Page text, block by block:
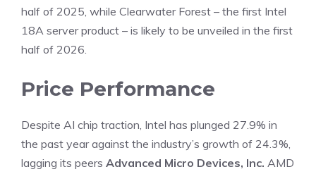
half of 2025, while Clearwater Forest – the first Intel
18A server product – is likely to be unveiled in the first
half of 2026.
Price Performance
Despite AI chip traction, Intel has plunged 27.9% in
the past year against the industry’s growth of 24.3%,
lagging its peers Advanced Micro Devices, Inc. AMD